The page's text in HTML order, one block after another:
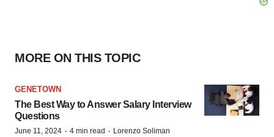
MORE ON THIS TOPIC
GENETOWN
The Best Way to Answer Salary Interview
Questions
June 11, 2024 · 4 min read · Lorenzo Soliman